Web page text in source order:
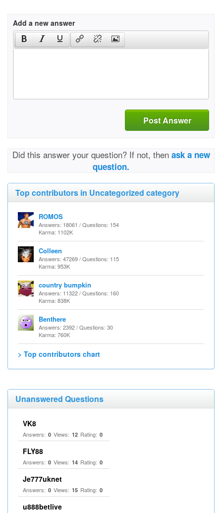
Add a new answer
Post Answer
Did this answer your question? If not, then ask a new
question.
Top contributors in Uncategorized category
ROMOS
Answers: 18061 / Questions: 154
Karma: 1102K
Colleen
Answers: 47269 / Questions: 115
Karma: 953K
country bumpkin
Answers: 11322 / Questions: 160
Karma: 838K
Benthere
Answers: 2392 / Questions: 30
Karma: 760K
> Top contributors chart
Unanswered Questions
VK8
Answers: 0 Views: 12 Rating: 0
FLY88
Answers: 0 Views: 14 Rating: 0
Je777uknet
Answers: 0 Views: 15 Rating: 0
u888betlive